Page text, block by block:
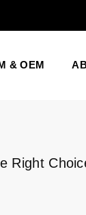
& OEM
Right